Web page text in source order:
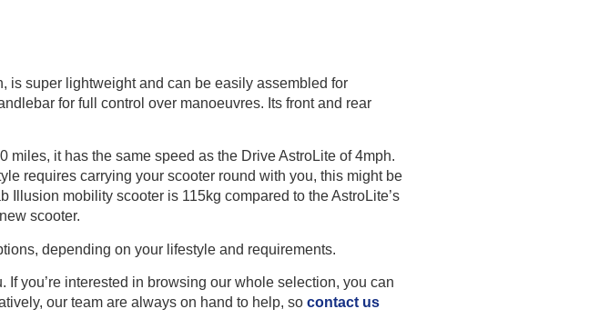
is super lightweight and can be easily assembled for
for full control over manoeuvres. Its front and rear
it has the same speed as the Drive AstroLite of 4mph.
requires carrying your scooter round with you, this might be
mobility scooter is 115kg compared to the AstroLite’s
scooter.
depending on your lifestyle and requirements.
If you’re interested in browsing our whole selection, you can
our team are always on hand to help, so contact us